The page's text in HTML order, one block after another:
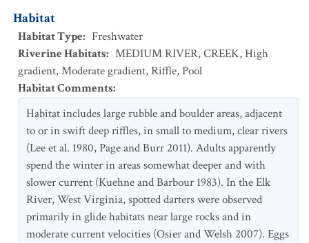
Habitat
Habitat Type: Freshwater
Riverine Habitats: MEDIUM RIVER,CREEK,High
gradient,Moderate gradient,Riffle,Pool
Habitat Comments:
Habitat includes large rubble and boulder areas, adjacent
to or in swift deep riffles, in small to medium, clear rivers
(Lee et al. 1980, Page and Burr 2011). Adults apparently
spend the winter in areas somewhat deeper and with
slower current (Kuehne and Barbour 1983). In the Elk
River, West Virginia, spotted darters were observed
primarily in glide habitats near large rocks and in
moderate current velocities (Osier and Welsh 2007). Eggs